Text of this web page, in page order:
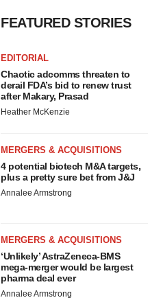
FEATURED STORIES
EDITORIAL
Chaotic adcomms threaten to
derail FDA’s bid to renew trust
after Makary, Prasad
Heather McKenzie
MERGERS & ACQUISITIONS
4 potential biotech M&A targets,
plus a pretty sure bet from J&J
Annalee Armstrong
MERGERS & ACQUISITIONS
‘Unlikely’ AstraZeneca-BMS
mega-merger would be largest
pharma deal ever
Annalee Armstrong